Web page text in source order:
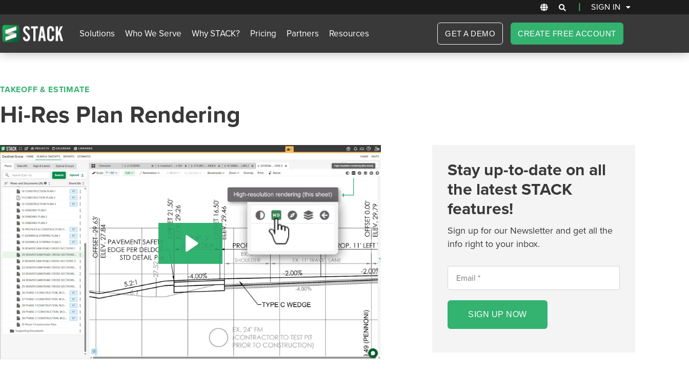
| SIGN IN
Solutions Who We Serve Why STACK? Pricing Partners Resources GET A DEMO CREATE FREE ACCOUNT
TAKEOFF & ESTIMATE
Hi-Res Plan Rendering
Stay up-to-date on all
the latest STACK
features!
Sign up for our Newsletter and get all the
info right to your inbox.
SIGN UP NOW